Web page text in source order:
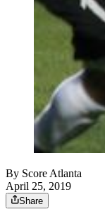
By Score Atlanta
April 25, 2019
Share